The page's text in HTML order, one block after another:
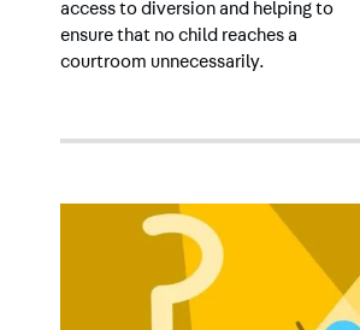
access to diversion and helping to
ensure that no child reaches a
courtroom unnecessarily.